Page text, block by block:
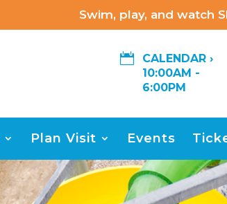
Swim, play, and watch

CALENDAR ›
10:00AM -
6:00PM
Plan Visit Events